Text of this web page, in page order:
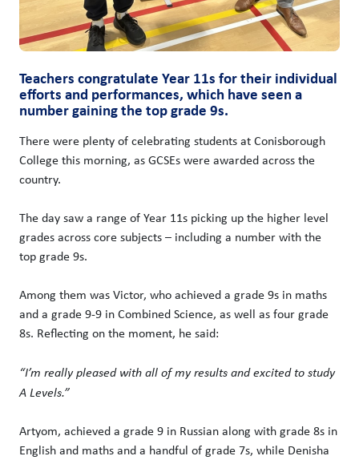
Teachers congratulate Year 11s for their individual
efforts and performances, which have seen a
number gaining the top grade 9s.
There were plenty of celebrating students at Conisborough
College this morning, as GCSEs were awarded across the
country.
The day saw a range of Year 11s picking up the higher level
grades across core subjects – including a number with the
top grade 9s.
Among them was Victor, who achieved a grade 9s in maths
and a grade 9-9 in Combined Science, as well as four grade
8s. Reflecting on the moment, he said:
“I’m really pleased with all of my results and excited to study
A Levels.”
Artyom, achieved a grade 9 in Russian along with grade 8s in
English and maths and a handful of grade 7s, while Denisha